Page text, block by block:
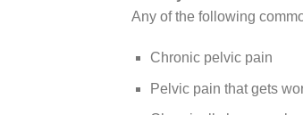
Any of the following
Chronic pelvic pain
Pelvic pain that gets